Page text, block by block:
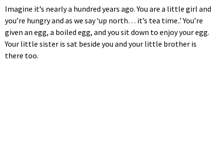
Imagine it’s nearly a hundred years ago. You are a little girl and
you’re hungry and as we say ‘up north… it’s tea time..’ You’re
given an egg, a boiled egg, and you sit down to enjoy your egg.
Your little sister is sat beside you and your little brother is
there too.